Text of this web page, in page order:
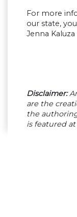
For more
our state,
Jenna Kaluza
Disclaimer:
are the
the
is featured